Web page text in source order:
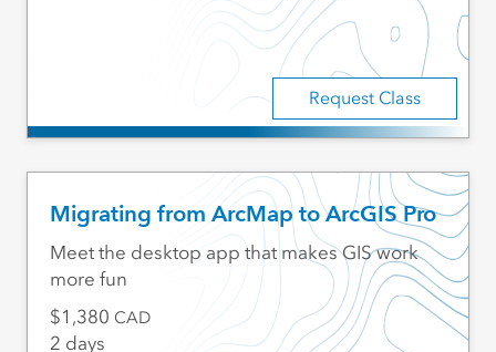
Request Class
Migrating from ArcMap to ArcGIS Pro
Meet the desktop app that makes GIS work
more fun
1,380 CAD
2 days